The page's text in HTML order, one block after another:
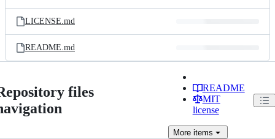
LICENSE.md
README.md
files
README
MIT
license
Moreitems